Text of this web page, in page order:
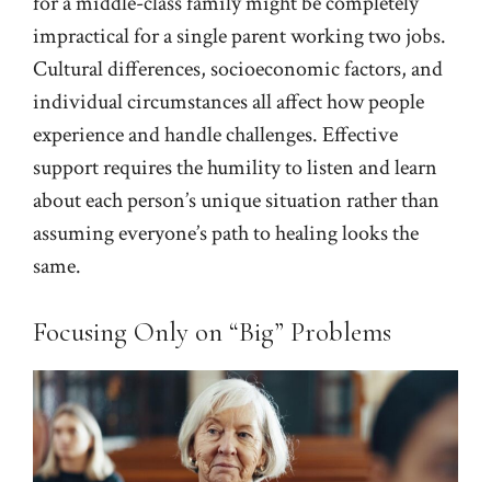
impractical for a single parent working two jobs.
Cultural differences, socioeconomic factors, and
individual circumstances all affect how people
experience and handle challenges. Effective
support requires the humility to listen and learn
about each person’s unique situation rather than
assuming everyone’s path to healing looks the
same.
Focusing Only on “Big” Problems